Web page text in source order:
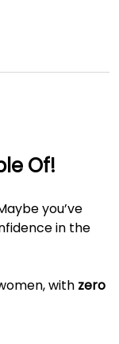
Of!
you’ve
in the
with zero